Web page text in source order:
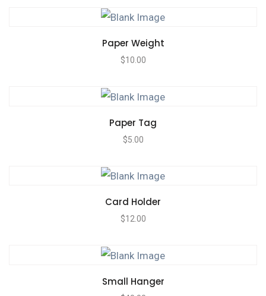
Paper Weight
$10.00
Paper Tag
$5.00
Card Holder
$12.00
Small Hanger